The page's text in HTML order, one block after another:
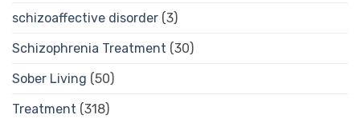
schizoaffective disorder (3)
Schizophrenia Treatment (30)
Sober Living (50)
Treatment (318)